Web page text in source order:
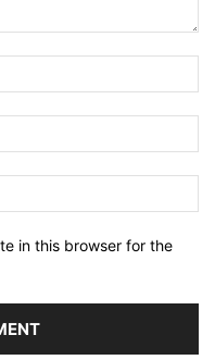
in this browser for the